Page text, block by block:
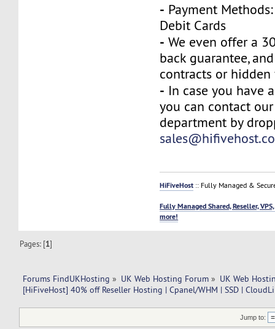
- Payment
Debit Cards
- We even offer a
back guarantee,
contracts or hidden
- In case you have
you can contact
department by
HiFiveHost :: Fully Managed &
Fully Managed Shared, Reseller,
more!
Pages: [1]
Forums FindUKHosting » UK Web Hosting Forum » UK Web
[HiFiveHost] 40% off Reseller Hosting | Cpanel/WHM | SSD |
Jump to: